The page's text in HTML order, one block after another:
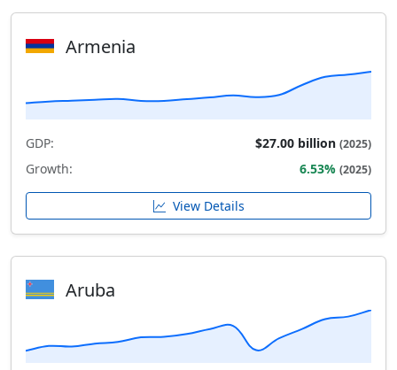
Armenia
GDP: $27.00 billion (2025)
Growth: 6.53% (2025)
View Details
Aruba